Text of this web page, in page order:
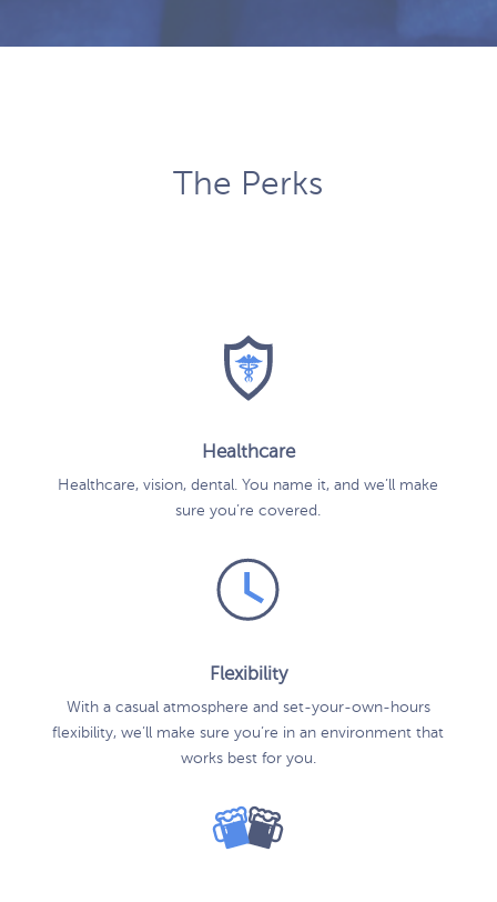
The Perks
Healthcare
Healthcare, vision, dental. You name it, and we’ll make
sure you’re covered.
Flexibility
With a casual atmosphere and set-your-own-hours
flexibility, we’ll make sure you’re in an environment that
works best for you.